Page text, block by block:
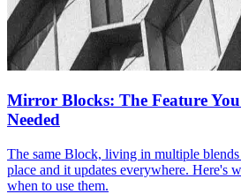
Mirror Blocks: The Feature
Needed
The same Block, living in multiple
place and it updates everywhere. Here's
when to use them.